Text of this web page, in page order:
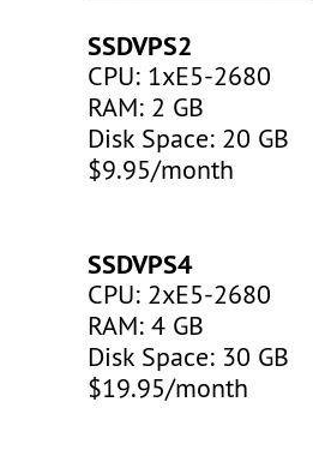
SSDVPS2
CPU: 1xE5-2680
RAM: 2 GB
Disk Space: 20 GB
$9.95/month
SSDVPS4
CPU: 2xE5-2680
RAM: 4 GB
Disk Space: 30 GB
$19.95/month